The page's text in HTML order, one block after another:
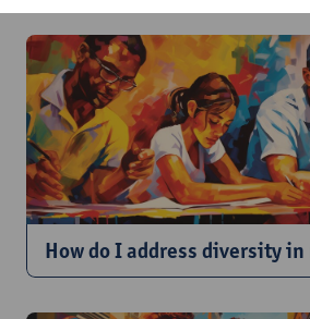
How do I address diversity